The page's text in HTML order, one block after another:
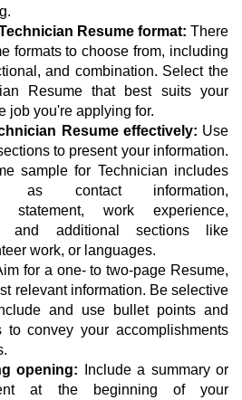
Resume format: There
formats to choose from, including
and combination. Select the
Resume that best suits your
job you're applying for.
Resume effectively: Use
to present your information.
sample for Technician includes
as contact information,
statement, work experience,
and additional sections like
work, or languages.
for a one- to two-page Resume,
relevant information. Be selective
and use bullet points and
to convey your accomplishments
opening: Include a summary or
at the beginning of your